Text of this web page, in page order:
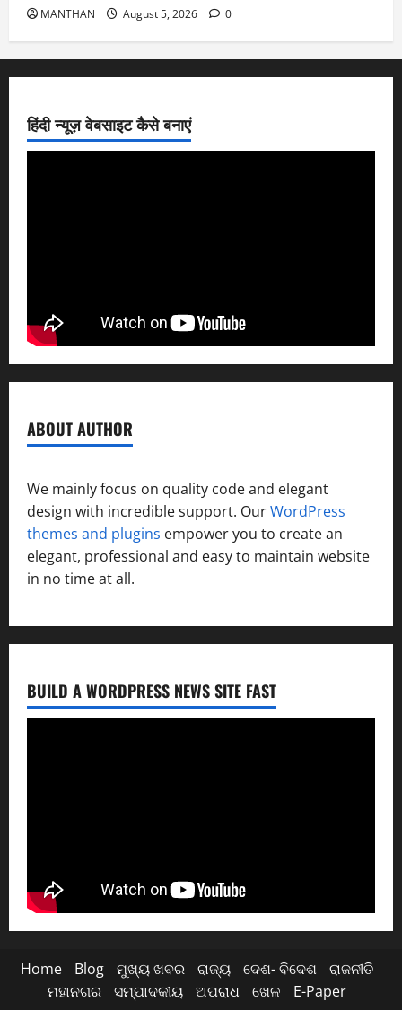
MANTHAN August 5, 2026 0
हिंदी न्यूज़ वेबसाइट कैसे बनाएं
ABOUT AUTHOR
We mainly focus on quality code and elegant
design with incredible support. OurWordPress
themes and plugins empower you to create an
elegant, professional and easy to maintain website
in no time at all.
BUILD A WORDPRESS NEWS SITE FAST
Home Blog ମୁଖ୍ୟ ଖବର ରାଜ୍ୟ ଦେଶ- ବିଦେଶ
ରାଜନୀତି
ମହାନଗର
ସମ୍ପାଦକୀୟ ଅପରାଧ ଖେଳ E-Paper